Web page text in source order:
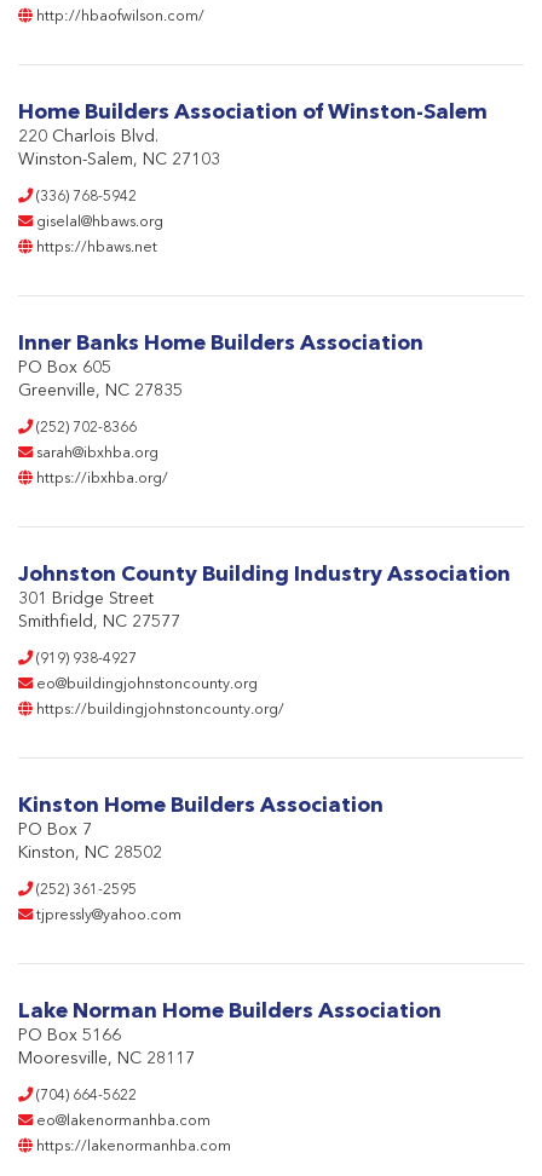
http://hbaofwilson.com/
Home Builders Association of Winston-Salem
220 Charlois Blvd.
Winston-Salem, NC 27103
(336) 768-5942
giselal@hbaws.org
https://hbaws.net
Inner Banks Home Builders Association
PO Box 605
Greenville, NC 27835
(252) 702-8366
sarah@ibxhba.org
https://ibxhba.org/
Johnston County Building Industry Association
301 Bridge Street
Smithfield, NC 27577
(919) 938-4927
eo@buildingjohnstoncounty.org
https://buildingjohnstoncounty.org/
Kinston Home Builders Association
PO Box 7
Kinston, NC 28502
(252) 361-2595
tjpressly@yahoo.com
Lake Norman Home Builders Association
PO Box 5166
Mooresville, NC 28117
(704) 664-5622
eo@lakenormanhba.com
https://lakenormanhba.com